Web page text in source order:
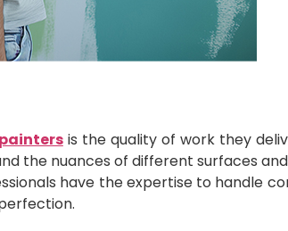
is the quality of work they
the nuances of different surfaces
have the expertise to handle